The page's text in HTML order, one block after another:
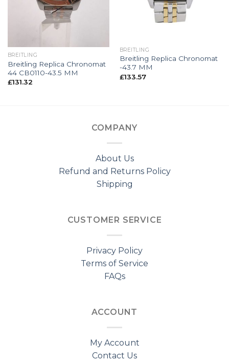
BREITLING
Breitling Replica Chronomat
44 CB0110-43.5 MM
£131.32
BREITLING
Breitling Replica Chronomat
-43.7 MM
£133.57
COMPANY
About Us
Refund and Returns Policy
Shipping
CUSTOMER SERVICE
Privacy Policy
Terms of Service
FAQs
ACCOUNT
My Account
Contact Us